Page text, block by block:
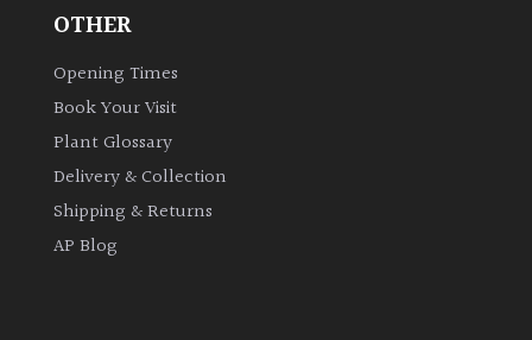
Deciduous
Edible
Evergreen
OTHER
Opening Times
Book Your Visit
Plant Glossary
Delivery & Collection
Shipping & Returns
AP Blog